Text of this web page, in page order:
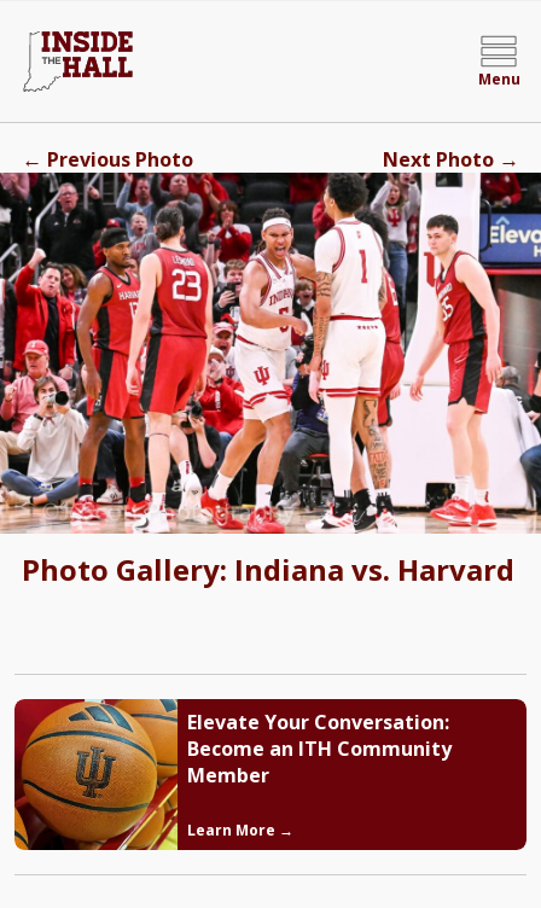
Menu
Photo Gallery: Indiana vs. Harvard
← Previous Photo Next Photo →
Elevate Your Conversation:
Become an ITH Community
Member
Learn More →